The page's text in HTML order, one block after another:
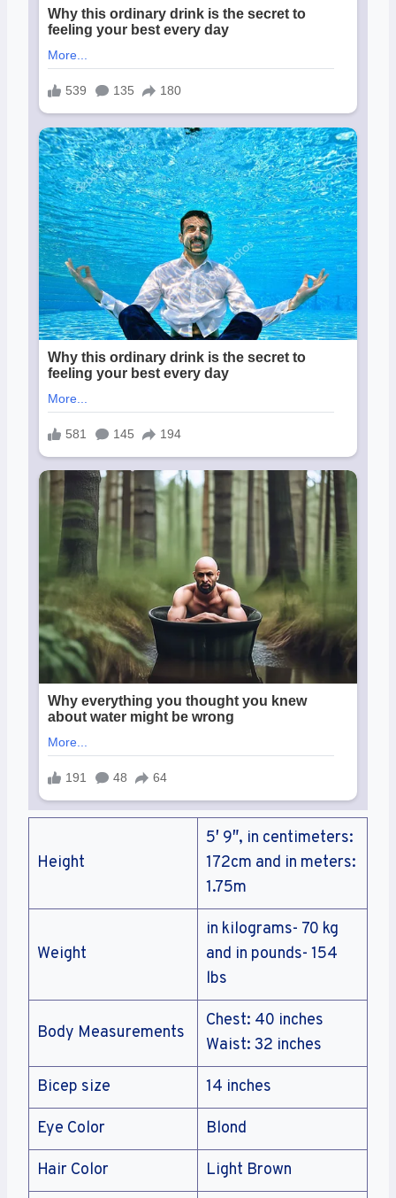
Height
5′ 9″, in centimeters:
172cm and in meters:
1.75m
Weight
in kilograms- 70 kg
and in pounds- 154
lbs
Body Measurements
Chest: 40 inches
Waist: 32 inches
Bicep size 14 inches
Eye Color Blond
Hair Color Light Brown